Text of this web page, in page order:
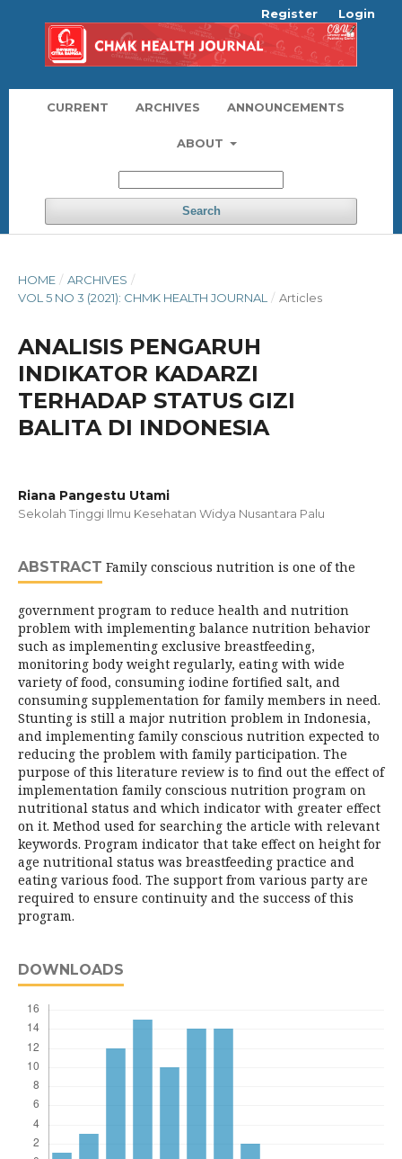
CURRENT ARCHIVES ANNOUNCEMENTS
ABOUT
Search
Register Login
HOME / ARCHIVES /
VOL 5 NO 3 (2021): CHMK HEALTH JOURNAL
/ Articles
ANALISIS PENGARUH
INDIKATOR KADARZI
TERHADAP STATUS GIZI
BALITA DI INDONESIA
Riana Pangestu Utami
Sekolah Tinggi Ilmu Kesehatan Widya Nusantara Palu
ABSTRACT Family conscious nutrition is one of the
government program to reduce health and nutrition
problem with implementing balance nutrition behavior
such as implementing exclusive breastfeeding,
monitoring body weight regularly, eating with wide
variety of food, consuming iodine fortified salt, and
consuming supplementation for family members in need.
Stunting is still a major nutrition problem in Indonesia,
and implementing family conscious nutrition expected to
reducing the problem with family participation. The
purpose of this literature review is to find out the effect of
implementation family conscious nutrition program on
nutritional status and which indicator with greater effect
on it. Method used for searching the article with relevant
keywords. Program indicator that take effect on height for
age nutritional status was breastfeeding practice and
eating various food. The support from various party are
required to ensure continuity and the success of this
program.
DOWNLOADS